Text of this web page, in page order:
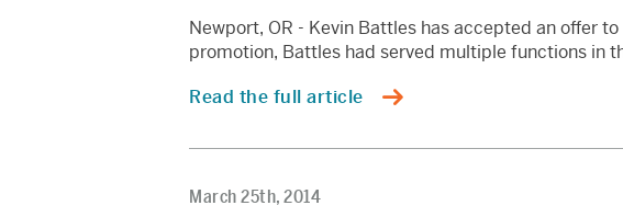
Newport, OR - Kevin Battles has accepted an offer
promotion, Battles had served multiple functions in
Read the full article
March 25th, 2014